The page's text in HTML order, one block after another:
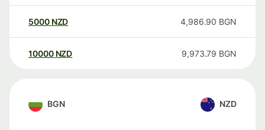
5000 NZD 4,986.90 BGN
10000 NZD 9,973.79 BGN
BGN NZD